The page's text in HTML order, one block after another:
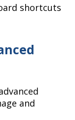
shortcuts
and